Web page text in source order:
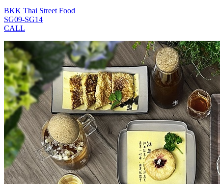
BKK Thai Street Food
SG09-SG14
CALL